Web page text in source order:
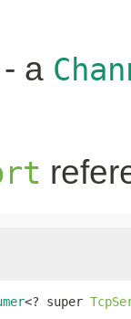
- a
<? super